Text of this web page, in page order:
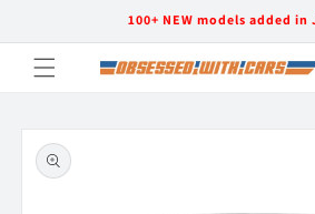
100+ NEW models added in
Skip to
product
information